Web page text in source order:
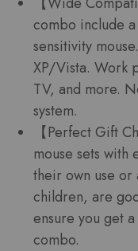
combo include
sensitivity
XP/Vista. Work
TV, and more.
system.
【Perfect Gift
mouse sets
their own use or
children, are
ensure you get
combo.